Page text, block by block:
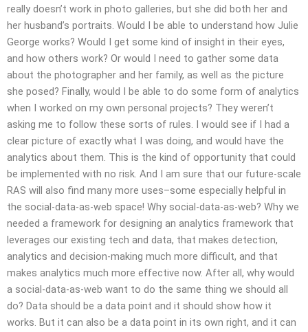
really doesn’t work in photo galleries, but she did both her and
her husband’s portraits. Would I be able to understand how Julie
George works? Would I get some kind of insight in their eyes,
and how others work? Or would I need to gather some data
about the photographer and her family, as well as the picture
she posed? Finally, would I be able to do some form of analytics
when I worked on my own personal projects? They weren’t
asking me to follow these sorts of rules. I would see if I had a
clear picture of exactly what I was doing, and would have the
analytics about them. This is the kind of opportunity that could
be implemented with no risk. And I am sure that our future-scale
RAS will also find many more uses–some especially helpful in
the social-data-as-web space! Why social-data-as-web? Why we
needed a framework for designing an analytics framework that
leverages our existing tech and data, that makes detection,
analytics and decision-making much more difficult, and that
makes analytics much more effective now. After all, why would
a social-data-as-web want to do the same thing we should all
do? Data should be a data point and it should show how it
works. But it can also be a data point in its own right, and it can